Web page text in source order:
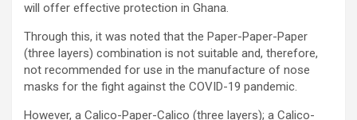
will offer effective protection in Ghana.
Through this, it was noted that the Paper-Paper-Paper
(three layers) combination is not suitable and, therefore,
not recommended for use in the manufacture of nose
masks for the fight against the COVID-19 pandemic.
However, a Calico-Paper-Calico (three layers); a Calico-